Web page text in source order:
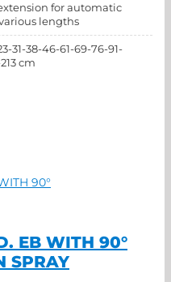
for automatic
lengths
31-38-46-61-69-76-91-
cm
EB WITH 90°
SPRAY